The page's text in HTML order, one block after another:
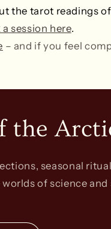
the tarot readings
a session here.
– and if you feel
the
seasonal
of science